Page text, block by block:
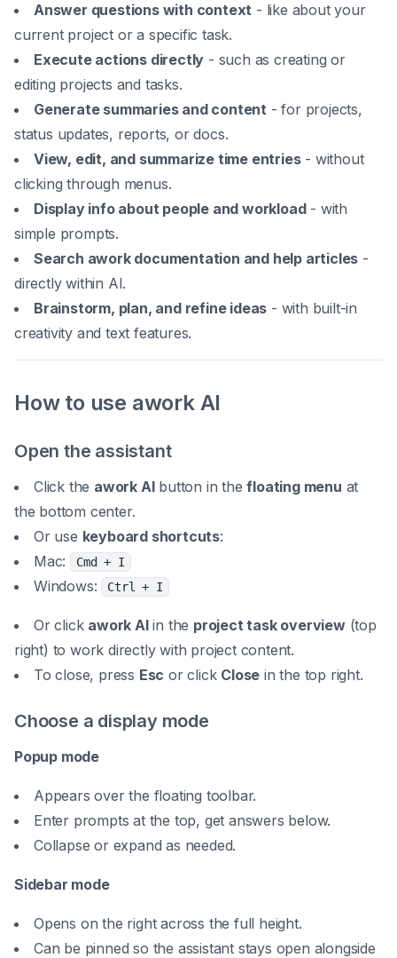
Answer questions with context - like about your
current project or a specific task.
Execute actions directly - such as creating or
editing projects and tasks.
Generate summaries and content - for projects,
status updates, reports, or docs.
View, edit, and summarize time entries- without
clicking through menus.
Display info about people and workload- with
simple prompts.
Search awork documentation and help articles -
directly within AI.
Brainstorm, plan, and refine ideas - with built-in
creativity and text features.
How to use awork AI
Open the assistant
Click the awork AIbutton in thefloating menu at
the bottom center.
Or use keyboard shortcuts:
Mac:
Cmd + I
Windows: Ctrl + I
Or click awork AIin the project task overview(top
right) to work directly with project content.
To close, press Esc or click Close in the top right.
Choose a display mode
Popup mode
Appears over the floating toolbar.
Enter prompts at the top, get answers below.
Collapse or expand as needed.
Sidebar mode
Opens on the right across the full height.
Can be pinned so the assistant stays open alongside